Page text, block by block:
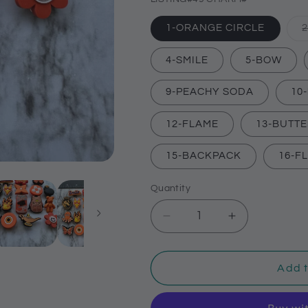
1-ORANGE CIRCLE
4-SMILE 5-BOW
9-PEACHY SODA
12-FLAME 13-
15-BACKPACK 16-
Quantity
Decrease
quantity
for
themed
Increase
quantity
for
themed
Add